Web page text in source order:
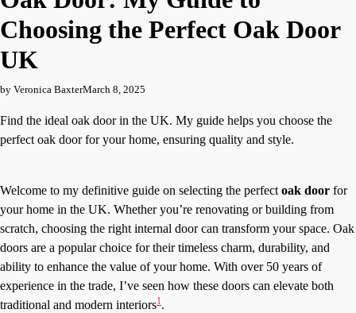
Choosing the Perfect Oak Door
UK
by Veronica BaxterMarch 8, 2025
Find the ideal oak door in the UK. My guide helps you choose the
perfect oak door for your home, ensuring quality and style.
Welcome to my definitive guide on selecting the perfect oak door for
your home in the UK. Whether you’re renovating or building from
scratch, choosing the right internal door can transform your space. Oak
doors are a popular choice for their timeless charm, durability, and
ability to enhance the value of your home. With over 50 years of
experience in the trade, I’ve seen how these doors can elevate both
traditional and modern interiors1.